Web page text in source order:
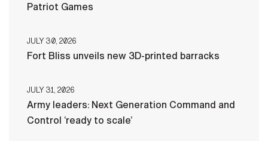
Patriot Games
JULY 30, 2026
Fort Bliss unveils new 3D-printed barracks
JULY 31, 2026
Army leaders: Next Generation Command and
Control ‘ready to scale’